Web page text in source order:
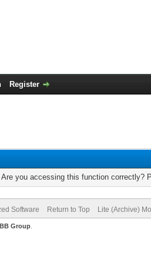
Register
you accessing this function correctly?
Software Return to Top Lite (Archive)
Group